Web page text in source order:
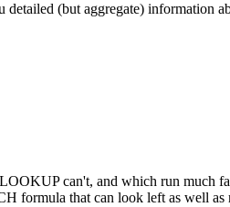
(but aggregate) information
can't, and which run much
that can look left as well as